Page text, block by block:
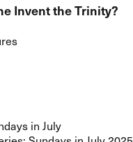
Invent the Trinity?
in July